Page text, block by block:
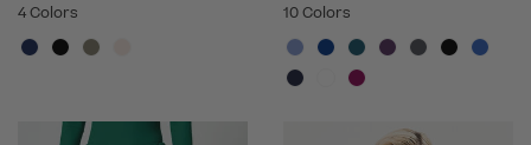
4 Colors
10 Colors